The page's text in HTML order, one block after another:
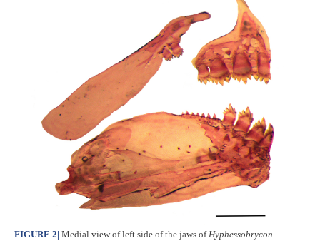
FIGURE 2| Medial view of left side of the jaws of Hyphessobrycon